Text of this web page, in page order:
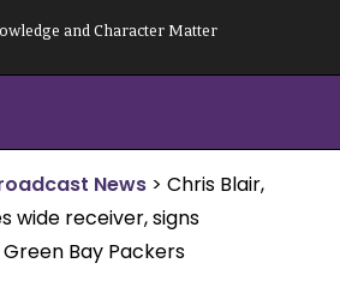
and Character Matter
News > Chris Blair,
wide receiver, signs
Bay Packers